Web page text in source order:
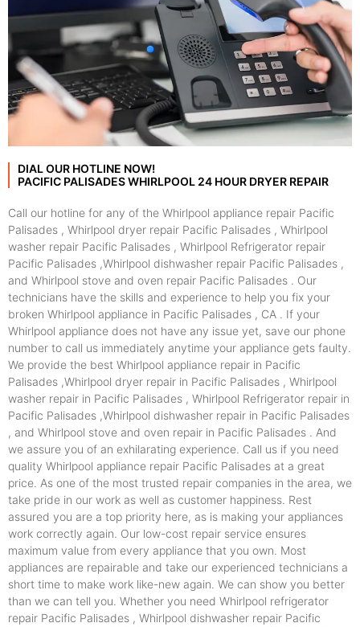
DIAL OUR HOTLINE NOW!
PACIFIC PALISADES WHIRLPOOL 24 HOUR DRYER REPAIR
Call our hotline for any of the Whirlpool appliance repair Pacific
Palisades , Whirlpool dryer repair Pacific Palisades , Whirlpool
washer repair Pacific Palisades , Whirlpool Refrigerator repair
Pacific Palisades ,Whirlpool dishwasher repair Pacific Palisades ,
and Whirlpool stove and oven repair Pacific Palisades . Our
technicians have the skills and experience to help you fix your
broken Whirlpool appliance in Pacific Palisades , CA . If your
Whirlpool appliance does not have any issue yet, save our phone
number to call us immediately anytime your appliance gets faulty.
We provide the best Whirlpool appliance repair in Pacific
Palisades ,Whirlpool dryer repair in Pacific Palisades , Whirlpool
washer repair in Pacific Palisades , Whirlpool Refrigerator repair in
Pacific Palisades ,Whirlpool dishwasher repair in Pacific Palisades
, and Whirlpool stove and oven repair in Pacific Palisades . And
we assure you of an exhilarating experience. Call us if you need
quality Whirlpool appliance repair Pacific Palisades at a great
price. As one of the most trusted repair companies in the area, we
take pride in our work as well as customer happiness. Rest
assured you are a top priority here, as is making your appliances
work correctly again. Our low-cost repair service ensures
maximum value from every appliance that you own. Most
appliances are repairable and take our experienced technicians a
short time to make work like-new again. We can show you better
than we can tell you. Whether you need Whirlpool refrigerator
repair Pacific Palisades , Whirlpool dishwasher repair Pacific